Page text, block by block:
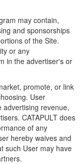
may contain,
and sponsorships
of the Site.
or any
in the advertiser's or
promote, or link
User
advertising revenue,
CATAPULT does
of any
hereby waives and
such User may have